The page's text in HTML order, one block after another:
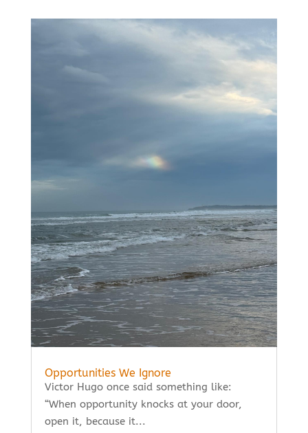
Opportunities We Ignore
Victor Hugo once said something like:
“When opportunity knocks at your door,
open it, because it...